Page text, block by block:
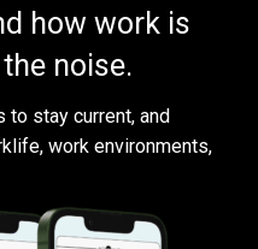
how work is
noise.
to stay current, and
work environments,